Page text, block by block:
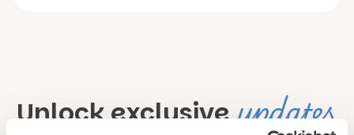
Unlock exclusive updates